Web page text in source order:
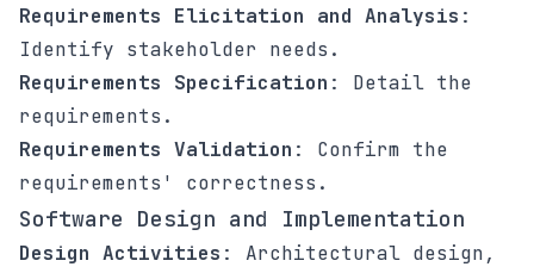
Requirements Elicitation and Analysis :
Identify stakeholder needs.
Requirements Specification : Detail the
requirements.
Requirements Validation : Confirm the
requirements' correctness.
Software Design and Implementation
Design Activities : Architectural design,